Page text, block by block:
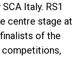
Italy. RS1
centre stage at
of the